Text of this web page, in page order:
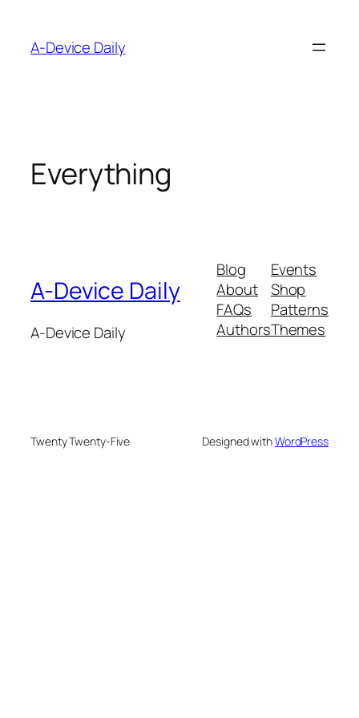
content
A-Device Daily
Everything
A-Device Daily
A-Device Daily
Blog
About
FAQs
Authors
Events
Shop
Patterns
Themes
Twenty Twenty-Five Designed withWordPress